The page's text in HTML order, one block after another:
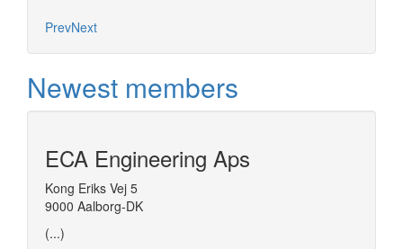
PrevNext
Newest members
ECA Engineering Aps
Kong Eriks Vej 5
9000 Aalborg-DK
(...)